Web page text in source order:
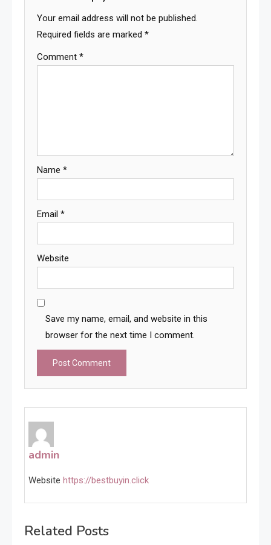
Your email address will not be published.
Required fields are marked *
Comment *
Name *
Email *
Website
Save my name, email, and website in this
browser for the next time I comment.
admin
Website https://bestbuyin.click
Related Posts